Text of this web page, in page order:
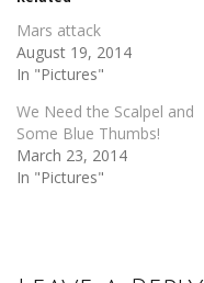
Mars attack
August 19, 2014
In "Pictures"
We Need the Scalpel and
Some Blue Thumbs!
March 23, 2014
In "Pictures"